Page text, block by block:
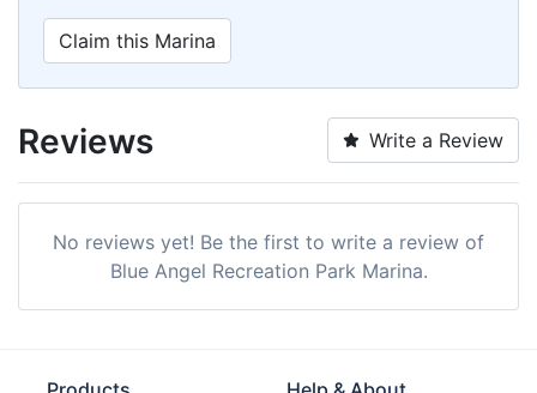
Claim this Marina
Reviews Write a Review
No reviews yet! Be the first to write a review of
Blue Angel Recreation Park Marina.